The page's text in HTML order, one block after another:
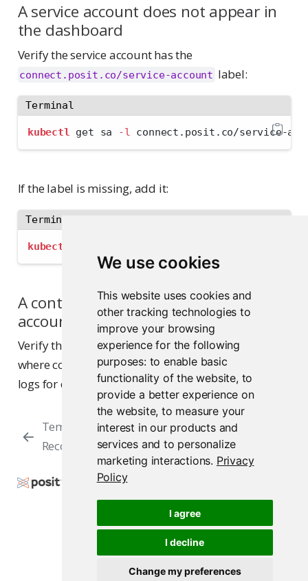
We use cookies
This website uses cookies and
other tracking technologies to
improve your browsing
experience for the following
purposes: to enable basic
functionality of the website, to
provide a better experience on
the website,to measure your
interest in our products and
services and to personalize
marketing interactions. Privacy
Policy
I agree
I decline
Change my preferences
A service account does not appear in
the dashboard
Verify the service account has the
connect.posit.co/service-account label:
Terminal
kubectl get sa -l connect.posit.co/service-
If the label is missing, add it:
Terminal
kubectl
A content job fails with a service
account error
Verify the service account exists in the namespace
where content jobs run. Check the Connect server
logs for details about the failure.
Temporary DNS
Records
Autoscaling
Considerations
Copyright © 2015-2026 Posit Software, PBC. All
Rights Reserved.
Support Posit Docs